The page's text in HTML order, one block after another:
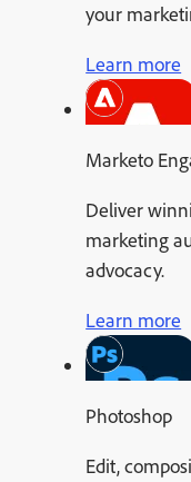
your
Learn more
Marketo
Deliver
marketing
advocacy.
Learn more
Photoshop
Edit,